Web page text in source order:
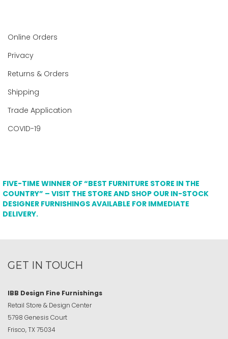
Online Orders
Privacy
Returns & Orders
Shipping
Trade Application
COVID-19
FIVE-TIME WINNER OF “BEST FURNITURE STORE IN THE
COUNTRY” – VISIT THE STORE AND SHOP OUR IN-STOCK
DESIGNER FURNISHINGS AVAILABLE FOR IMMEDIATE
DELIVERY.
GET IN TOUCH
IBB Design Fine Furnishings
Retail Store & Design Center
5798 Genesis Court
Frisco, TX 75034